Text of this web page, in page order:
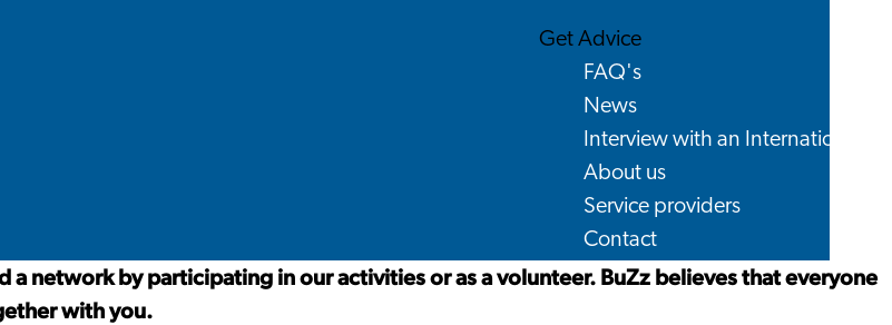
Get Advice
FAQ's
News
Interview with an International
About us
Service providers
Contact
a network by participating in our activities or as a volunteer. BuZz believes that everyone
with you.